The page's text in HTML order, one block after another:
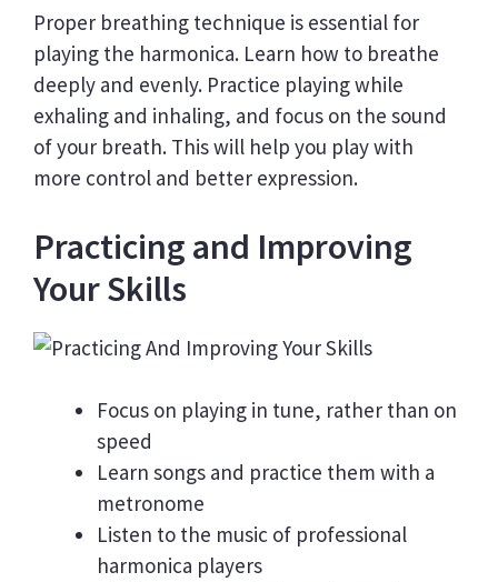
Proper breathing technique is essential for
playing the harmonica. Learn how to breathe
deeply and evenly. Practice playing while
exhaling and inhaling, and focus on the sound
of your breath. This will help you play with
more control and better expression.
Practicing and Improving
Your Skills
Focus on playing in tune, rather than on
speed
Learn songs and practice them with a
metronome
Listen to the music of professional
harmonica players